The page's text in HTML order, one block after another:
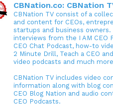
CBNation.co: CBNation
CBNation TV consist of a
and content for CEOs,
startups and business owners.
interviews from the I AM CEO
CEO Chat Podcast, how-to
2 Minute Drill, Teach a CEO
video podcasts and much
CBNation TV includes video
information along with blog
CEO Blog Nation and audio
CEO Podcasts.